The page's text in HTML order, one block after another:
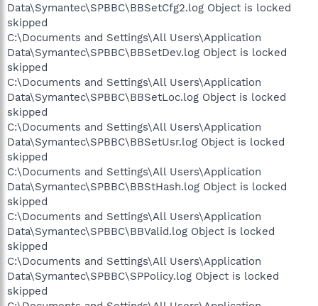
Data\Symantec\SPBBC\BBSetCfg2.log Object is locked
skipped
C:\Documents and Settings\All Users\Application
Data\Symantec\SPBBC\BBSetDev.log Object is locked
skipped
C:\Documents and Settings\All Users\Application
Data\Symantec\SPBBC\BBSetLoc.log Object is locked
skipped
C:\Documents and Settings\All Users\Application
Data\Symantec\SPBBC\BBSetUsr.log Object is locked
skipped
C:\Documents and Settings\All Users\Application
Data\Symantec\SPBBC\BBStHash.log Object is locked
skipped
C:\Documents and Settings\All Users\Application
Data\Symantec\SPBBC\BBValid.log Object is locked
skipped
C:\Documents and Settings\All Users\Application
Data\Symantec\SPBBC\SPPolicy.log Object is locked
skipped